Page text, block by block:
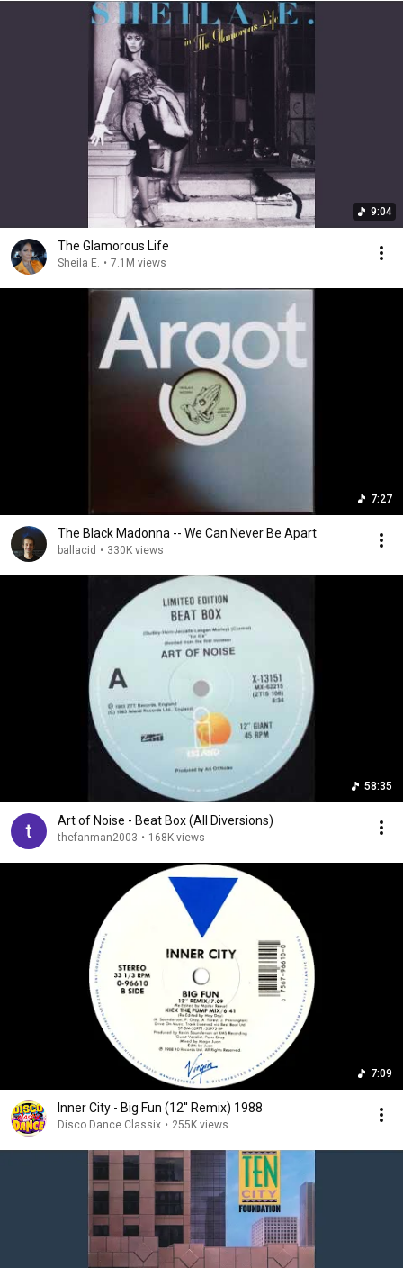
9:04
The Glamorous Life
Sheila E. • 7.1M views
7:27
The Black Madonna -- We Can Never Be Apart
ballacid • 330K views
58:35
Art of Noise - Beat Box (All Diversions)
thefanman2003 • 168K views
7:09
Inner City - Big Fun (12'' Remix) 1988
Disco Dance Classix • 255K views